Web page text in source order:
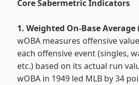
Core Sabermetric Indicators
1. Weighted On-Base Average
wOBA measures offensive
each offensive event (singles,
etc.) based on its actual run
wOBA in 1949 led MLB by 34